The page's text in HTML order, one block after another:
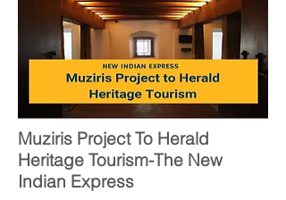
Muziris Project To Herald
Heritage Tourism-The New
Indian Express